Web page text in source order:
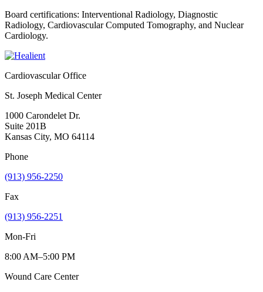
Board certifications: Interventional Radiology, Diagnostic
Radiology, Cardiovascular Computed Tomography, and Nuclear
Cardiology.
Cardiovascular Office
St. Joseph Medical Center
1000 Carondelet Dr.
Suite 201B
Kansas City, MO 64114
Phone
(913) 956-2250
Fax
(913) 956-2251
Mon-Fri
8:00 AM–5:00 PM
Wound Care Center